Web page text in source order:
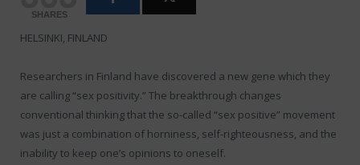
SHARES
HELSINKI, FINLAND
Researchers in Finland have discovered a new gene which they
are calling “sex positivity.” The breakthrough changes
conventional thinking that the so-called “sex positive” movement
was just a combination of horniness, self-righteousness, and the
inability to keep one’s opinions to oneself.